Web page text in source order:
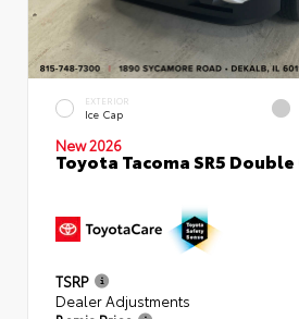
EXTERIOR
Ice Cap
New 2026
Toyota Tacoma SR5
TSRP
Dealer Adjustments